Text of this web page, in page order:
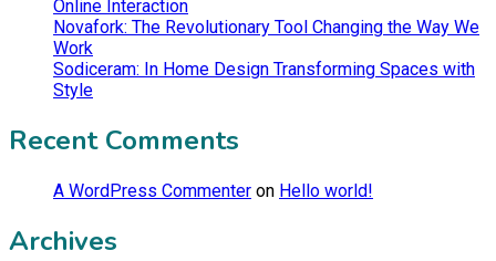
Online Interaction
Novafork: The Revolutionary Tool Changing the Way We
Work
Sodiceram: In Home Design Transforming Spaces with
Style
Recent Comments
A WordPress Commenter on Hello world!
Archives